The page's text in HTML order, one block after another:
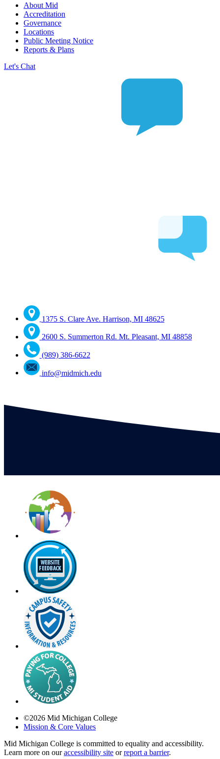
About Mid
Accreditation
Governance
Locations
Public Meeting Notice
Reports & Plans
Let's Chat
1375 S. Clare Ave. Harrison, MI 48625
2600 S. Summerton Rd. Mt. Pleasant, MI 48858
(989) 386-6622
info@midmich.edu
©2026 Mid Michigan College
Mission & Core Values
Mid Michigan College is committed to equality and accessibility.
Learn more on ouraccessibility site orreport a barrier.